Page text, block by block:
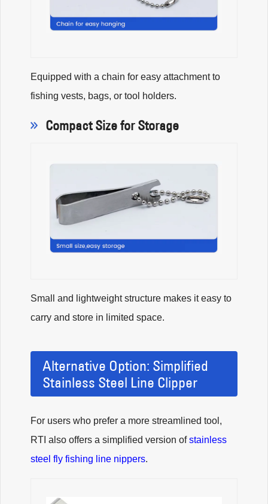
Equipped with a chain for easy attachment to
fishing vests, bags, or tool holders.
Compact Size for Storage
Small and lightweight structure makes it easy to
carry and store in limited space.
Alternative Option: Simplified
Stainless Steel Line Clipper
For users who prefer a more streamlined tool,
RTI also offers a simplified version ofstainless
steel fly fishing line nippers.